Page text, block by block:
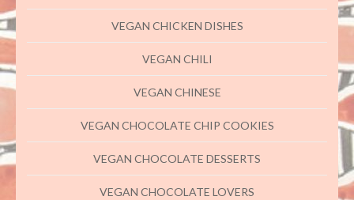
VEGAN CHICKEN DISHES
VEGAN CHILI
VEGAN CHINESE
VEGAN CHOCOLATE CHIP COOKIES
VEGAN CHOCOLATE DESSERTS
VEGAN CHOCOLATE LOVERS